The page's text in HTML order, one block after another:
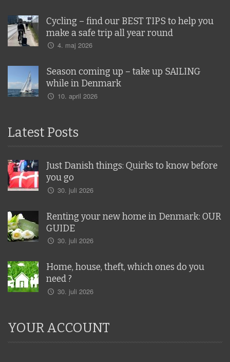
Cycling – find our BEST TIPS to help you
make a safe trip all year round
4. maj 2026
Season coming up – take up SAILING
while in Denmark
10. april 2026
Latest Posts
Just Danish things: Quirks to know before
you go
30. juli 2026
Renting your new home in Denmark: OUR
GUIDE
30. juli 2026
Home, house, theft, which ones do you
need ?
30. juli 2026
YOUR ACCOUNT